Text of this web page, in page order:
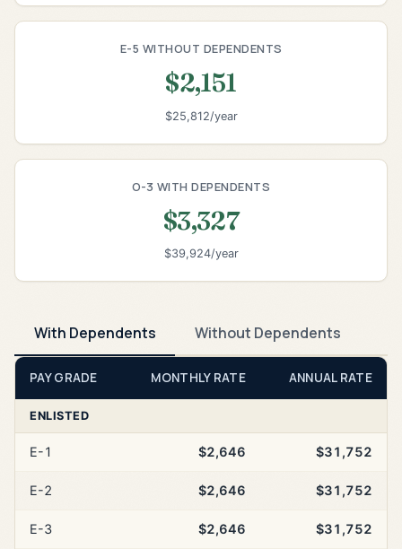
E-5 WITHOUT DEPENDENTS
$2,151
$25,812/year
O-3 WITH DEPENDENTS
$3,327
$39,924/year
With Dependents Without Dependents
PAY GRADE MONTHLY RATE ANNUAL RATE
ENLISTED
E-1 $2,646 $31,752
E-2 $2,646 $31,752
E-3 $2,646 $31,752